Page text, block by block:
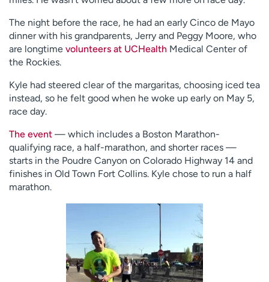
The night before the race, he had an early Cinco de Mayo
dinner with his grandparents, Jerry and Peggy Moore, who
are longtime volunteers at UCHealth Medical Center of
the Rockies.
Kyle had steered clear of the margaritas, choosing iced tea
instead, so he felt good when he woke up early on May 5,
race day.
The event — which includes a Boston Marathon-
qualifying race, a half-marathon, and shorter races —
starts in the Poudre Canyon on Colorado Highway 14 and
finishes in Old Town Fort Collins. Kyle chose to run a half
marathon.